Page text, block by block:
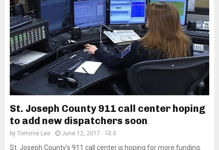
St. Joseph County 911 call center hoping
to add new dispatchers soon
by Tommie Lee June 12, 2017 0
St. Joseph County’s 911 call center is hoping for more funding.